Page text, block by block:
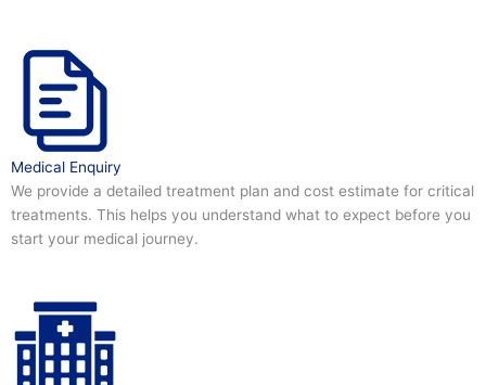
Medical Enquiry
We provide a detailed treatment plan and cost estimate for critical
treatments. This helps you understand what to expect before you
start your medical journey.